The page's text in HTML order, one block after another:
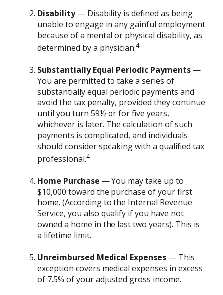
Disability— Disability is defined as being
unable to engage in any gainful employment
because of a mental or physical disability, as
determined by a physician.4
Substantially Equal Periodic Payments —
You are permitted to take a series of
substantially equal periodic payments and
avoid the tax penalty, provided they continue
until you turn 59½ or for five years,
whichever is later. The calculation of such
payments is complicated, and individuals
should consider speaking with a qualified tax
professional.4
Home Purchase — You may take up to
$10,000 toward the purchase of your first
home. (According to the Internal Revenue
Service, you also qualify if you have not
owned a home in the last two years). This is
a lifetime limit.
Unreimbursed Medical Expenses — This
exception covers medical expenses in excess
of 7.5% of your adjusted gross income.